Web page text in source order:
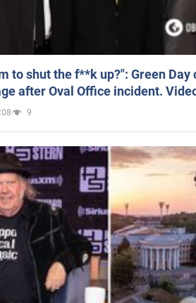
to shut the f**k up?": Green
after Oval Office incident.
9